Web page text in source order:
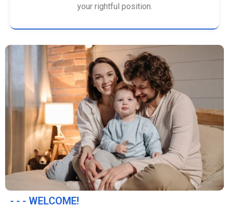
your rightful position.
- - - WELCOME!